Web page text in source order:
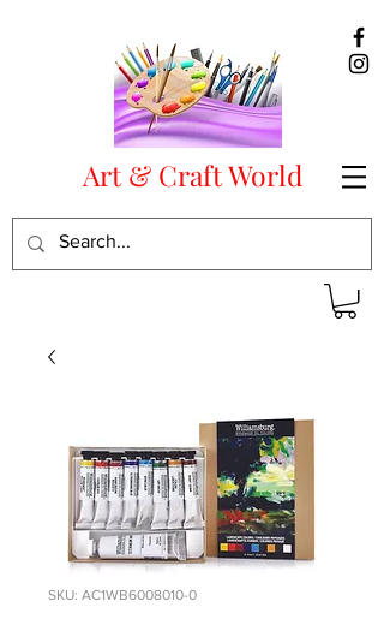
Art & Craft World
SKU: AC1WB6008010-0